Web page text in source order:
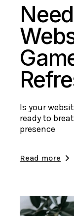
Is your
ready to
presence
Read more